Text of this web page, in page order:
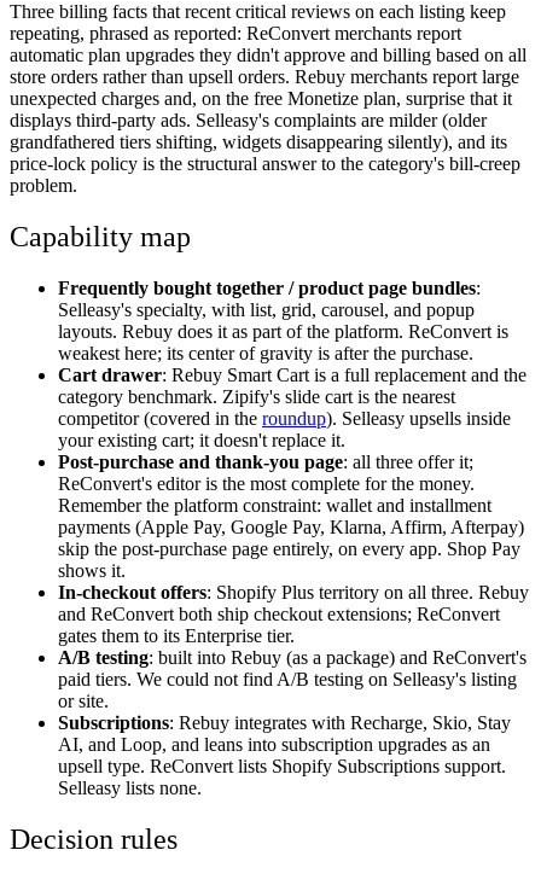
Three billing facts that recent critical reviews on each listing keep
repeating, phrased as reported: ReConvert merchants report
automatic plan upgrades they didn't approve and billing based on all
store orders rather than upsell orders. Rebuy merchants report large
unexpected charges and, on the free Monetize plan, surprise that it
displays third-party ads. Selleasy's complaints are milder (older
grandfathered tiers shifting, widgets disappearing silently), and its
price-lock policy is the structural answer to the category's bill-creep
problem.
Capability map
Frequently bought together / product page bundles:
Selleasy's specialty, with list, grid, carousel, and popup
layouts. Rebuy does it as part of the platform. ReConvert is
weakest here; its center of gravity is after the purchase.
Cart drawer: Rebuy Smart Cart is a full replacement and the
category benchmark. Zipify's slide cart is the nearest
competitor (covered in the roundup). Selleasy upsells inside
your existing cart; it doesn't replace it.
Post-purchase and thank-you page: all three offer it;
ReConvert's editor is the most complete for the money.
Remember the platform constraint: wallet and installment
payments (Apple Pay, Google Pay, Klarna, Affirm, Afterpay)
skip the post-purchase page entirely, on every app. Shop Pay
shows it.
In-checkout offers: Shopify Plus territory on all three. Rebuy
and ReConvert both ship checkout extensions; ReConvert
gates them to its Enterprise tier.
A/B testing: built into Rebuy (as a package) and ReConvert's
paid tiers. We could not find A/B testing on Selleasy's listing
or site.
Subscriptions: Rebuy integrates with Recharge, Skio, Stay
AI, and Loop, and leans into subscription upgrades as an
upsell type. ReConvert lists Shopify Subscriptions support.
Selleasy lists none.
Decision rules